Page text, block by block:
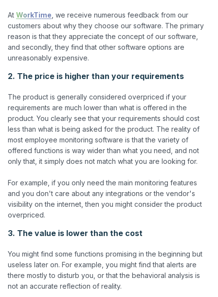
At WorkTime , we receive numerous feedback from our
customers about why they choose our software. The primary
reason is that they appreciate the concept of our software,
and secondly, they find that other software options are
2. The price is higher than your requirements
The product is generally considered overpriced if your
requirements are much lower than what is offered in the
product. You clearly see that your requirements should cost
less than what is being asked for the product. The reality of
most employee monitoring software is that the variety of
offered functions is way wider than what you need, and not
only that, it simply does not match what you are looking for.
For example, if you only need the main monitoring features
and you don't care about any integrations or the vendor's
visibility on the internet, then you might consider the product
3. The value is lower than the cost
You might find some functions promising in the beginning but
useless later on. For example, you might find that alerts are
there mostly to disturb you, or that the behavioral analysis is